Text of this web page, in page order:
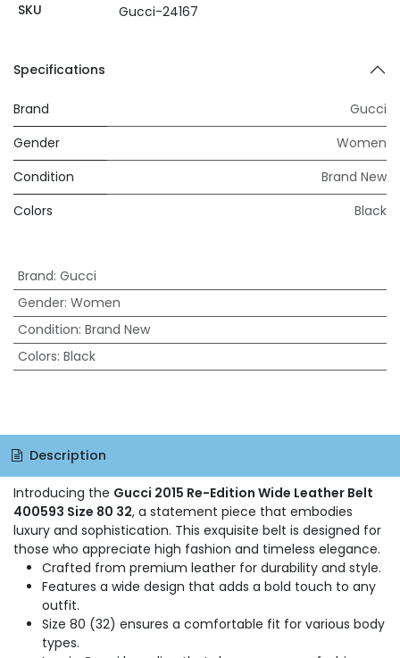
SKU Gucci-24167
Specifications
Brand
Gucci
Gender
Women
Condition
Brand New
Colors
Black
Brand: Gucci
Gender: Women
Condition: Brand New
Colors: Black
Description
Introducing the Gucci 2015 Re-Edition Wide Leather Belt
400593 Size 80 32, a statement piece that embodies
luxury and sophistication. This exquisite belt is designed for
those who appreciate high fashion and timeless elegance.
Crafted from premium leather for durability and style.
Features a wide design that adds a bold touch to any
outfit.
Size 80 (32) ensures a comfortable fit for various body
types.